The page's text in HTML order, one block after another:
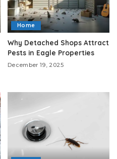
Home
Why Detached Shops Attract
Pests in Eagle Properties
December 19, 2025